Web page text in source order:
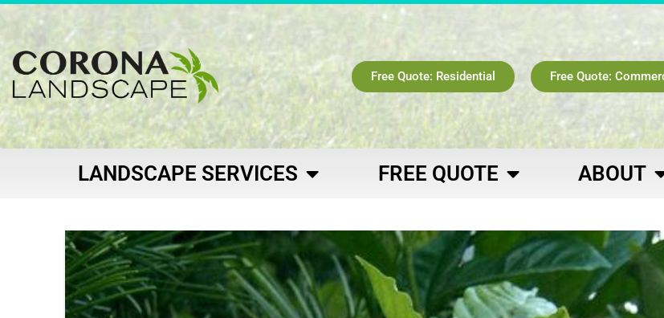
Free Quote: Residential Free Quote:
LANDSCAPE SERVICES FREE QUOTE ABOUT